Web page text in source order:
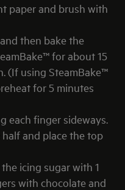
paper and brush with
then bake the
for about 15
(If using SteamBake™
for 5 minutes
each finger sideways.
and place the top
icing sugar with 1
with chocolate and